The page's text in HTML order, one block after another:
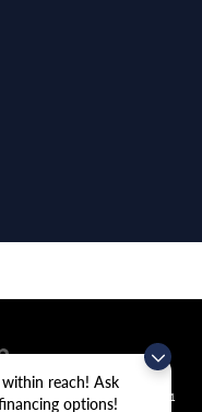
reach! Ask
options!
| Crain Volkswagen of
AR 72704 | Sales:
479-439-8641